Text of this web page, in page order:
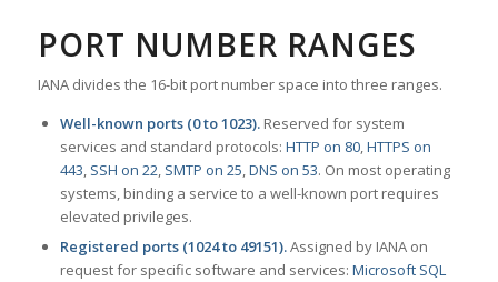
PORT NUMBER RANGES
IANA divides the 16-bit port number space into three ranges.
Well-known ports (0 to 1023).Reserved for system
services and standard protocols: HTTP on 80,HTTPS on
443, SSH on 22, SMTP on 25,DNS on 53. On most operating
systems, binding a service to a well-known port requires
elevated privileges.
Registered ports (1024 to 49151).Assigned by IANA on
request for specific software and services: Microsoft SQL